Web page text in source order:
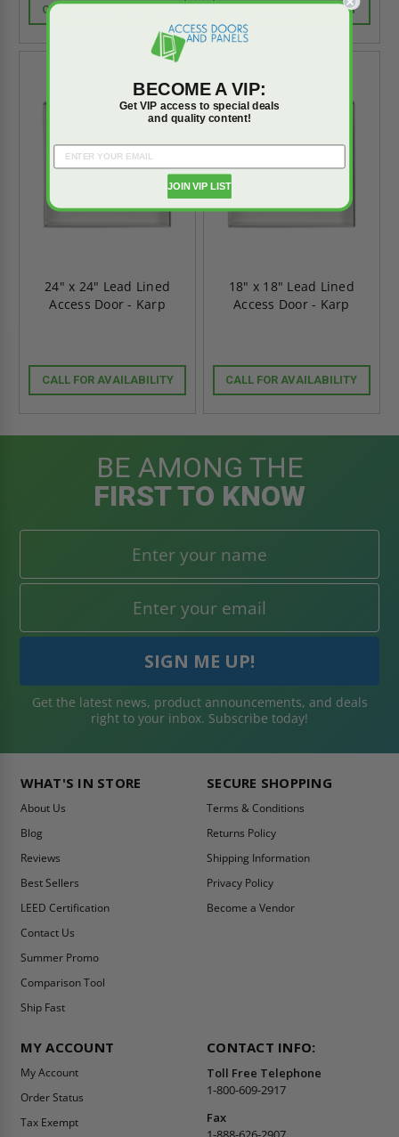
CALL FOR AVAILABILITY CALL FOR AVAILABILITY
24" x 24" Lead Lined
Access Door - Karp
CALL FOR AVAILABILITY
18" x 18" Lead Lined
Access Door - Karp
CALL FOR AVAILABILITY
BE AMONG THE
FIRST TO KNOW
Get the latest news, product announcements, and deals
right to your inbox. Subscribe today!
WHAT'S IN STORE
About Us
Blog
Reviews
Best Sellers
LEED Certification
Contact Us
Summer Promo
Comparison Tool
Ship Fast
SECURE SHOPPING
Terms & Conditions
Returns Policy
Shipping Information
Privacy Policy
Become a Vendor
MY ACCOUNT
My Account
Order Status
Tax Exempt
CONTACT INFO:
Toll Free Telephone
1-800-609-2917
Fax
BECOME A VIP:
Get VIP access to special deals
and quality content!
JOIN VIP LIST